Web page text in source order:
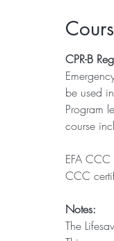
CPR-B
be used
Program
course
EFA
CCC
Notes:
The